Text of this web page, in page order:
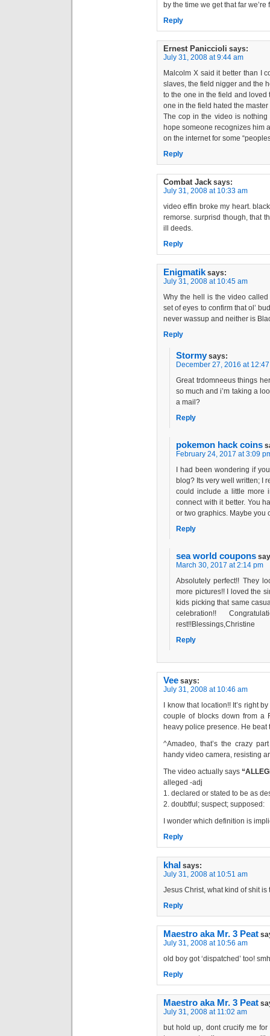
by the time we get that far we’re
Reply
Ernest Paniccioli says:
July 31, 2008 at 9:44 am
Malcolm X said it better than I
slaves, the field nigger and the
to the one in the field and
one in the field hated the
The cop in the video is
hope someone recognizes him
on the internet for some
Reply
Combat Jack says:
July 31, 2008 at 10:33 am
video effin broke my heart.
remorse. surprisd though, that
ill deeds.
Reply
Enigmatik says:
July 31, 2008 at 10:45 am
Why the hell is the video
set of eyes to confirm that ol’
never wassup and neither is
Reply
Stormy says:
December 27, 2016 at
Great trdomneeus things
so much and i’m taking a
a mail?
Reply
pokemon hack coins
February 24, 2017 at 3:09
I had been wondering if
blog? Its very well written; I
could include a little more
connect with it better. You
or two graphics. Maybe you
Reply
sea world coupons
March 30, 2017 at 2:14 pm
Absolutely perfect!! They
more pictures!! I loved the
kids picking that same
celebration!!
rest!!Blessings,Christine
Reply
Vee says:
July 31, 2008 at 10:46 am
I know that location!! It’s right
couple of blocks down from a
heavy police presence. He
^Amadeo, that’s the crazy
handy video camera, resisting
The video actually says
alleged -adj
1. declared or stated to be as
2. doubtful; suspect; supposed:
I wonder which definition is
Reply
khal says:
July 31, 2008 at 10:51 am
Jesus Christ, what kind of shit is
Reply
Maestro aka Mr. 3 Peat
July 31, 2008 at 10:56 am
old boy got ‘dispatched’ too! smh
Reply
Maestro aka Mr. 3 Peat
July 31, 2008 at 11:02 am
but hold up, dont crucify me